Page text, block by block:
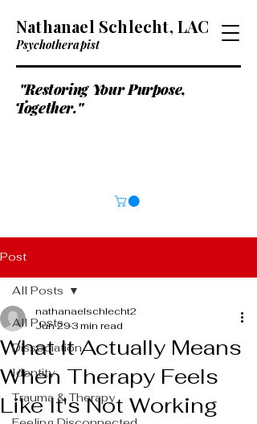
Nathanael Schlecht, LAC
Psychotherapist
"Restoring Your Purpose,
Together."
Post
All Posts
Dissociation
Identity
Trauma & Therapy
All Posts
What It Actually Means
When Therapy Feels
Like It's Not Working
nathanaelschlecht2
Jun 293 min read